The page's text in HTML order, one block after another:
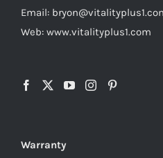
Email:
Web: www.vitalityplus1.com
Warranty